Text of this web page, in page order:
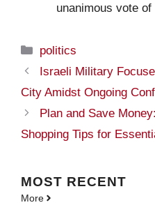
unanimous vote
Categories
politics
Israeli Military
City Amidst Ongoing
Plan and Save
Shopping Tips for
MOST RECENT
More